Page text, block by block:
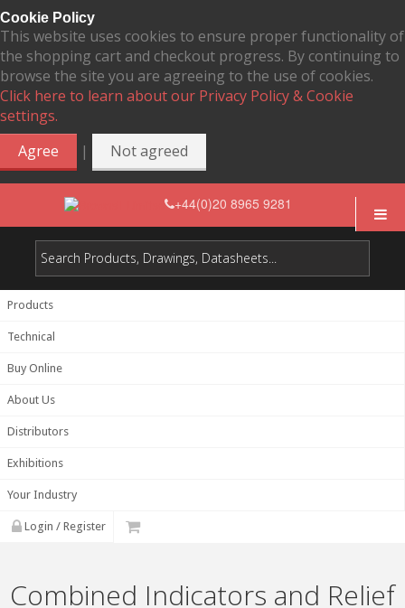
Cookie Policy
This website uses cookies to ensure proper functionality of
the shopping cart and checkout progress. By continuing to
browse the site you are agreeing to the use of cookies.
Click here to learn about our Privacy Policy & Cookie
settings.
Agree
| Not agreed
+44(0)20 8965 9281
Products
Technical
Buy Online
About Us
Distributors
Exhibitions
Your Industry
Login / Register
Combined Indicators and Relief